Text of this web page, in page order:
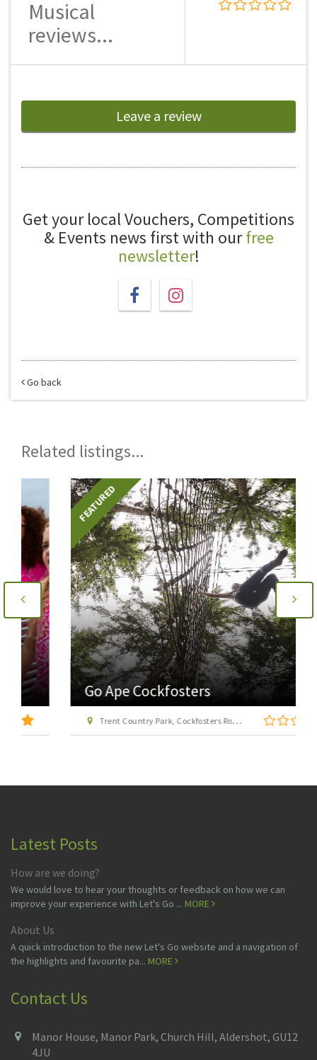
Musical
reviews...
Leave a review
Get your local Vouchers, Competitions
& Events news first with ourfree
newsletter!
Go back
Related listings...
FEATURED
Go Ape Cockfosters
Trent Country Park, Cockfosters Road, Trent Park, Barnet, London EN4 0DZ
Latest Posts
How are we doing?
We would love to hear your thoughts or feedback on how we can
improve your experience with Let's Go ... MORE
About Us
A quick introduction to the new Let's Go website and a navigation of
the highlights and favourite pa... MORE
Contact Us
Manor House, Manor Park, Church Hill, Aldershot, GU12
4JU